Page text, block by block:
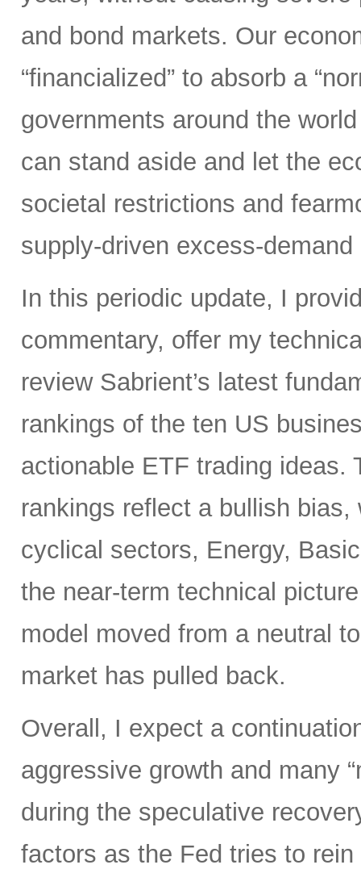
and bond markets. Our
“financialized” to absorb a
governments around the
can stand aside and let the
societal restrictions and
supply-driven excess-
In this periodic update, I
commentary, offer my
review Sabrient’s latest
rankings of the ten US
actionable ETF trading ideas.
rankings reflect a bullish
cyclical sectors, Energy,
the near-term technical
model moved from a neutral
market has pulled back.
Overall, I expect a
aggressive growth and many
during the speculative
factors as the Fed tries to